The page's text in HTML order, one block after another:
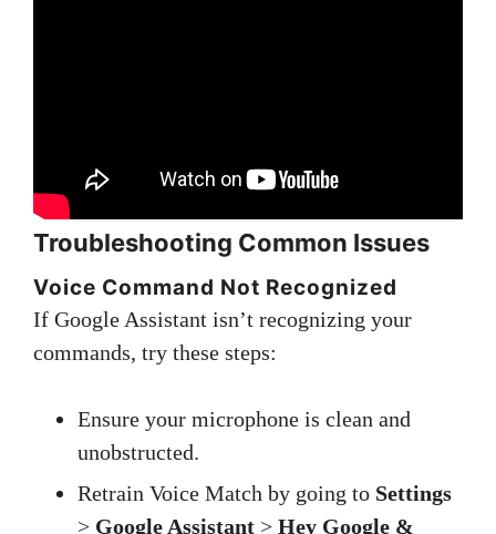
Troubleshooting Common Issues
Voice Command Not Recognized
If Google Assistant isn’t recognizing your
commands, try these steps:
Ensure your microphone is clean and
unobstructed.
Retrain Voice Match by going to Settings
> Google Assistant > Hey Google &